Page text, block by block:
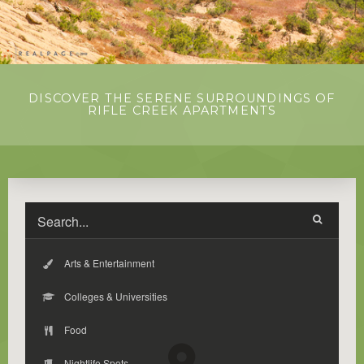
DISCOVER THE SERENE SURROUNDINGS OF
RIFLE CREEK APARTMENTS
Arts & Entertainment
Colleges & Universities
Food